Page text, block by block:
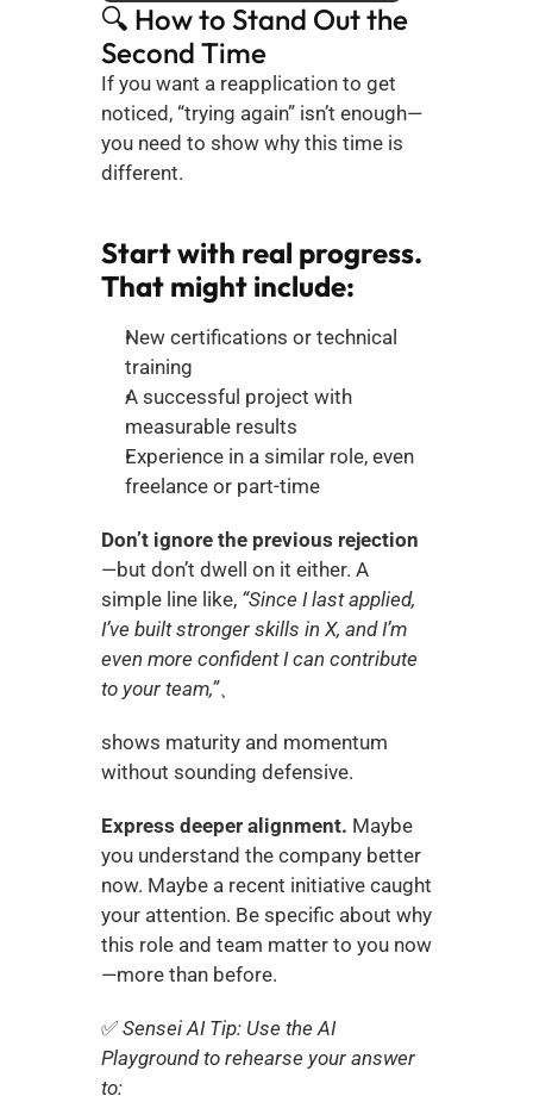
🔍 How to Stand Out the
Second Time
If you want a reapplication to get
noticed, “trying again” isn’t enough—
you need to show why this time is
different.
Start with real progress.
That might include:
New certifications or technical
training
A successful project with
measurable results
Experience in a similar role, even
freelance or part-time
Don’t ignore the previous rejection
—but don’t dwell on it either. A
simple line like, “Since I last applied,
I’ve built stronger skills in X, and I’m
even more confident I can contribute
to your team,”、
shows maturity and momentum
without sounding defensive.
Express deeper alignment. Maybe
you understand the company better
now. Maybe a recent initiative caught
your attention. Be specific about why
this role and team matter to you now
—more than before.
✅ Sensei AI Tip: Use the AI
Playground to rehearse your answer
to: